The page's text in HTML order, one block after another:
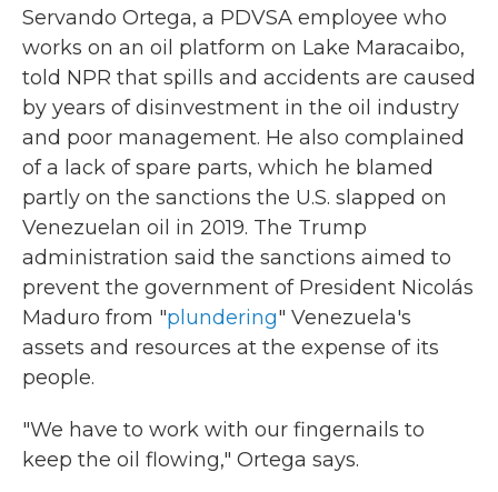
Servando Ortega, a PDVSA employee who
works on an oil platform on Lake Maracaibo,
told NPR that spills and accidents are caused
by years of disinvestment in the oil industry
and poor management. He also complained
of a lack of spare parts, which he blamed
partly on the sanctions the U.S. slapped on
Venezuelan oil in 2019. The Trump
administration said the sanctions aimed to
prevent the government of President Nicolás
Maduro from "plundering" Venezuela's
assets and resources at the expense of its
people.
"We have to work with our fingernails to
keep the oil flowing," Ortega says.